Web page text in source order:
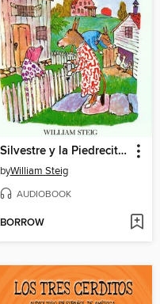
Silvestre y la Piedrecita Magica
byWilliam Steig
AUDIOBOOK
BORROW